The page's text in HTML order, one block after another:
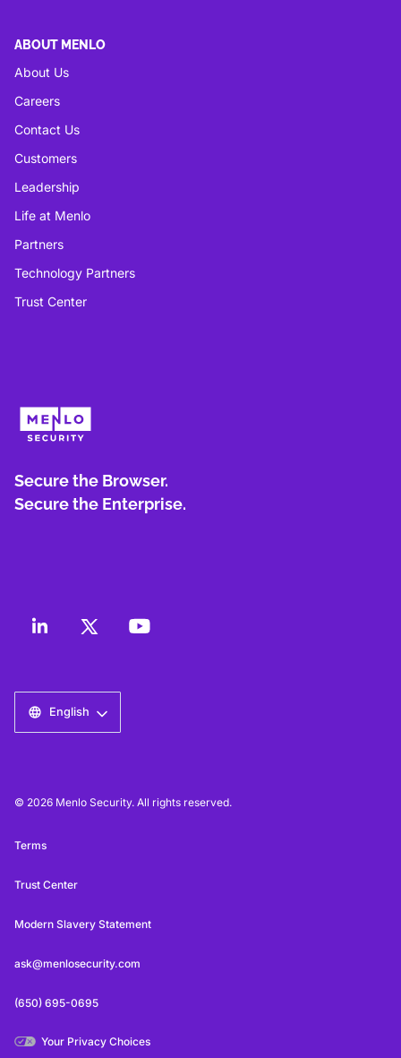
ABOUT MENLO
About Us
Careers
Contact Us
Customers
Leadership
Life at Menlo
Partners
Technology Partners
Trust Center
Secure the Browser.
Secure the Enterprise.
English
© 2026 Menlo Security. All rights reserved.
Terms
Trust Center
Modern Slavery Statement
ask@menlosecurity.com
(650) 695-0695
Your Privacy Choices